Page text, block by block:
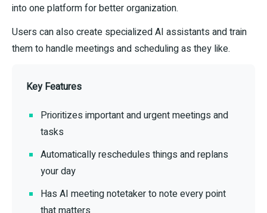
into one platform for better organization.
Users can also create specialized AI assistants and train
them to handle meetings and scheduling as they like.
Key Features
Prioritizes important and urgent meetings and
tasks
Automatically reschedules things and replans
your day
Has AI meeting notetaker to note every point